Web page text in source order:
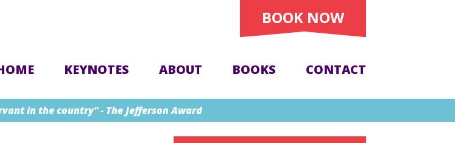
BOOK NOW
KEYNOTES ABOUT BOOKS CONTACT
in the country" - The Jefferson Award